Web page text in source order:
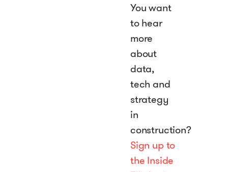
You want
to hear
more
about
data,
tech and
strategy
in
construction?
Sign up to
the Inside